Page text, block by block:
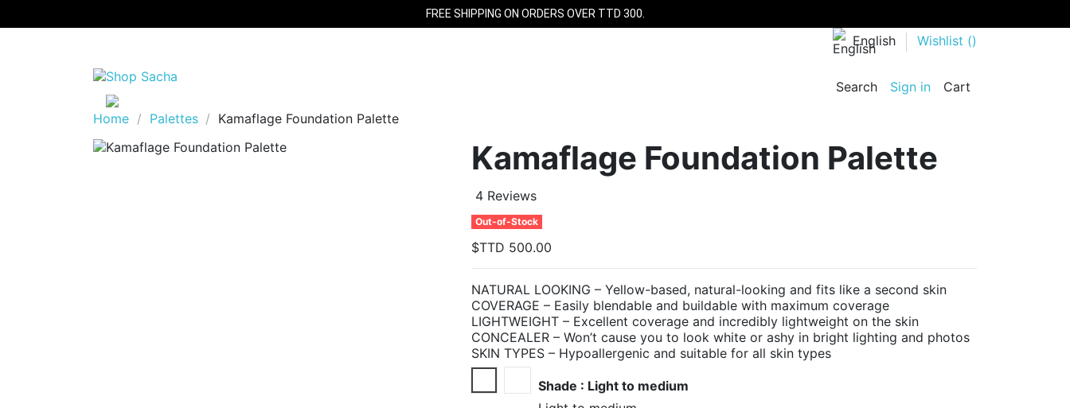
FREE SHIPPING ON ORDERS OVER TTD 300.
English Wishlist ()
Search Sign in
Cart
Home
Palettes Kamaflage Foundation Palette
Kamaflage Foundation Palette
4 Reviews
Out-of-Stock
$TTD 500.00
NATURAL LOOKING – Yellow-based, natural-looking and fits like a second skin
COVERAGE – Easily blendable and buildable with maximum coverage
LIGHTWEIGHT – Excellent coverage and incredibly lightweight on the skin
CONCEALER – Won’t cause you to look white or ashy in bright lighting and photos
SKIN TYPES – Hypoallergenic and suitable for all skin types
Light to medium
Medium to deep
Shade : Light to medium